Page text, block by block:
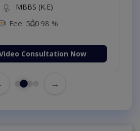
MBBS (K.E)
Fee: 500 98 %
Consultation Now
→